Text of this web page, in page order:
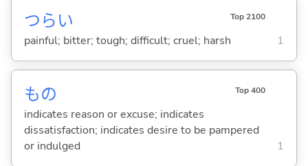
つらい Top 2100
painful; bitter; tough; difficult; cruel; harsh 1
もの Top 400
indicates reason or excuse; indicates
dissatisfaction; indicates desire to be pampered
or indulged
1